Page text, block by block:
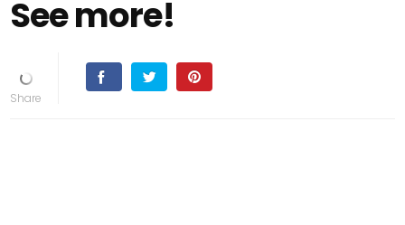
See more!